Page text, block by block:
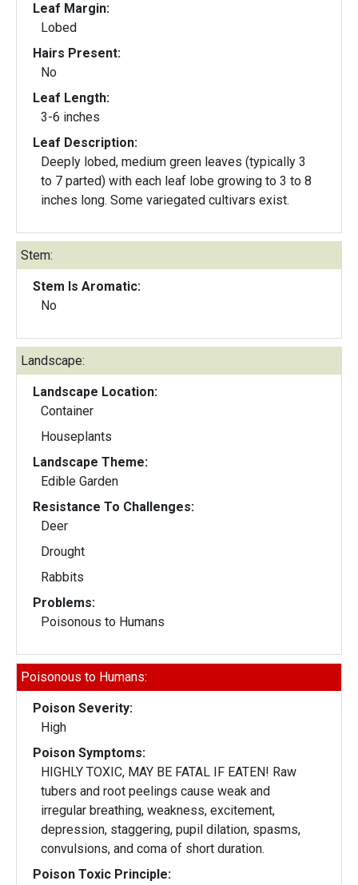
Leaf Margin:
Lobed
Hairs Present:
No
Leaf Length:
3-6 inches
Leaf Description:
Deeply lobed, medium green leaves (typically 3
to 7 parted) with each leaf lobe growing to 3 to 8
inches long. Some variegated cultivars exist.
Stem:
Stem Is Aromatic:
No
Landscape:
Landscape Location:
Container
Houseplants
Landscape Theme:
Edible Garden
Resistance To Challenges:
Deer
Drought
Rabbits
Problems:
Poisonous to Humans
Poisonous to Humans:
Poison Severity:
High
Poison Symptoms:
HIGHLY TOXIC, MAY BE FATAL IF EATEN! Raw
tubers and root peelings cause weak and
irregular breathing, weakness, excitement,
depression, staggering, pupil dilation, spasms,
convulsions, and coma of short duration.
Poison Toxic Principle: